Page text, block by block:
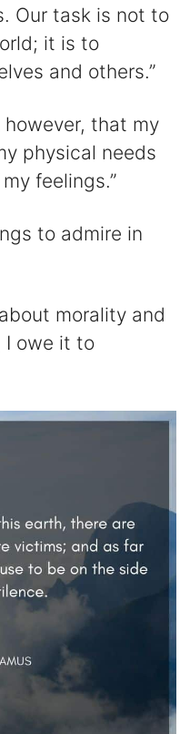
Our task is not to
it is to
and others.”
however, that my
physical needs
feelings.”
to admire in
morality and
I owe it to